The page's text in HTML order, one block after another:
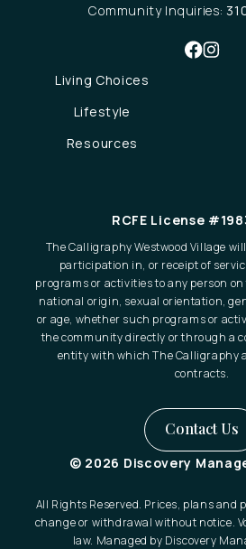
Community Inquiries:
Living Choices
Lifestyle
Resources
RCFE License
The Calligraphy Westwood Village
participation in, or receipt of
programs or activities to any person on
national origin, sexual orientation,
or age, whether such programs or
the community directly or through a
entity with which The Calligraphy
contracts.
© 2026 Discovery
All Rights Reserved. Prices, plans and
change or withdrawal without notice.
law. Managed by Discovery
Contact Us